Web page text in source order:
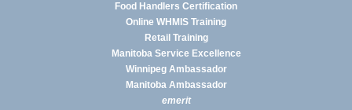
Food Handlers Certification
Online WHMIS Training
Retail Training
Manitoba Service Excellence
Winnipeg Ambassador
Manitoba Ambassador
emerit